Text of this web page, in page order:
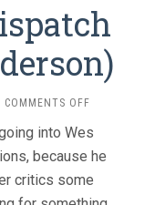
COMMENTS OFF
FRENCH
DISPATCH
WES
into Wes
because he
critics some